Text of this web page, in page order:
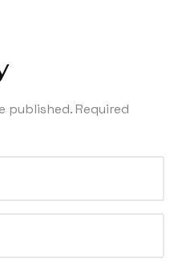
published.Required